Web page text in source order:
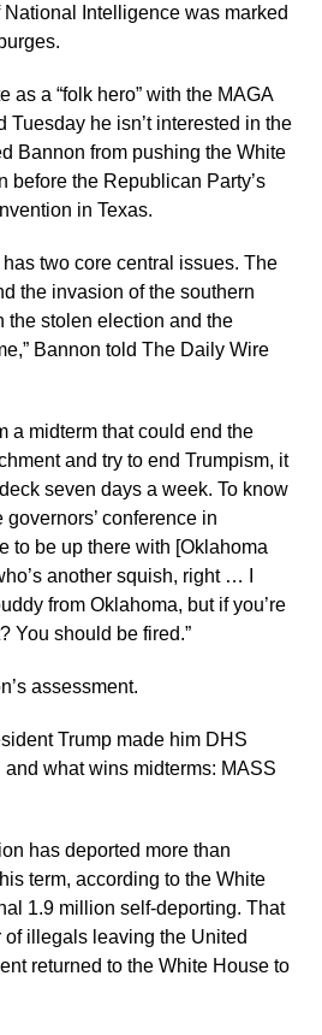
Intelligence was marked
as a “folk hero” with the MAGA
Tuesday he isn’t interested in the
Bannon from pushing the White
before the Republican Party’s
in Texas.
two core central issues. The
the invasion of the southern
the stolen election and the
Bannon told The Daily Wire
a midterm that could end the
and try to end Trumpism, it
seven days a week. To know
conference in
to be up there with [Oklahoma
another squish, right … I
from Oklahoma, but if you’re
You should be fired.”
assessment.
Trump made him DHS
what wins midterms: MASS
has deported more than
term, according to the White
1.9 million self-deporting. That
of illegals leaving the United
returned to the White House to